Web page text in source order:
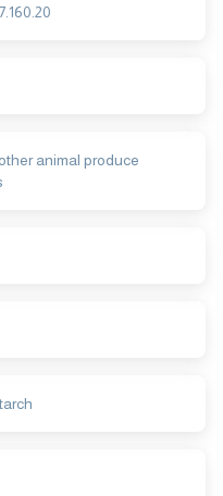
animal produce